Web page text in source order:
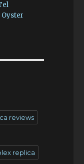
Oyster
reviews
replica